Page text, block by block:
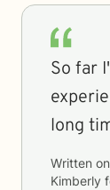
So far
long
Written on
Kimberly